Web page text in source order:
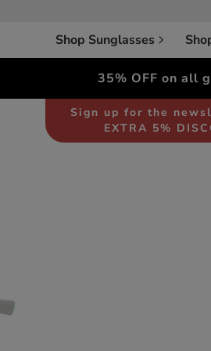
Shop Sunglasses
35% OFF on all
Sign up for the
EXTRA 5%
Sunglasses